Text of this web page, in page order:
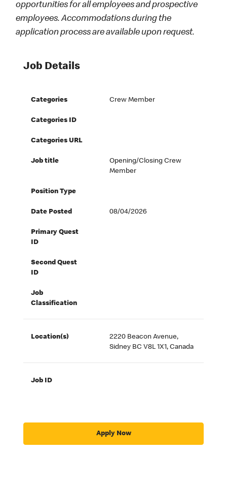
opportunities for all employees and prospective
employees. Accommodations during the
application process are available upon request.
Job Details
Categories Crew Member
Categories ID
Categories URL
Job title
Opening/Closing Crew
Member
Position Type
Date Posted 08/04/2026
Primary Quest
ID
Second Quest
ID
Job
Classification
Location(s)
2220 Beacon Avenue,
Sidney BC V8L 1X1, Canada
Job ID
Apply Now